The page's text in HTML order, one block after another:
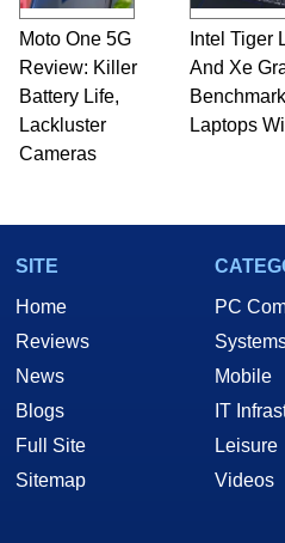
Moto One 5G
Review: Killer
Battery Life,
Lackluster
Cameras
Intel Tiger
And Xe
Laptops
SITE
Home
Reviews
News
Blogs
Full Site
Sitemap
PC
Mobile
IT
Leisure
Videos